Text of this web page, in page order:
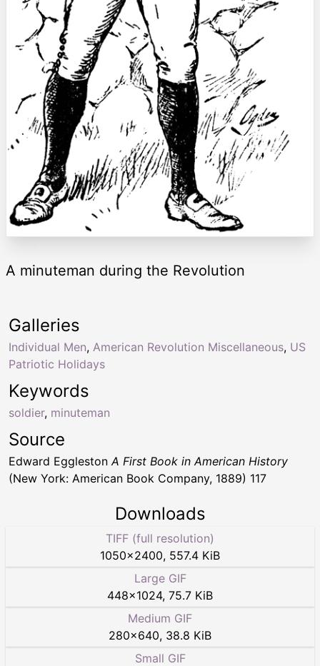
A minuteman during the Revolution
Keywords
soldier, minuteman
Galleries
Individual Men, American Revolution Miscellaneous, US
Patriotic Holidays
Source
Edward Eggleston A First Book in American History
(New York: American Book Company, 1889) 117
Downloads
TIFF (full resolution)
1050×2400, 557.4 KiB
Large GIF
448×1024, 75.7 KiB
Medium GIF
280×640, 38.8 KiB
Small GIF